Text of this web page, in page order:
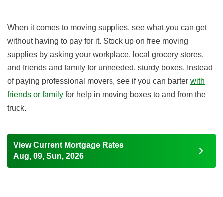
When it comes to moving supplies, see what you can get
without having to pay for it. Stock up on free moving
supplies by asking your workplace, local grocery stores,
and friends and family for unneeded, sturdy boxes. Instead
of paying professional movers, see if you can barter with
friends or family for help in moving boxes to and from the
truck.
View Current Mortgage Rates
Aug, 09, Sun, 2026